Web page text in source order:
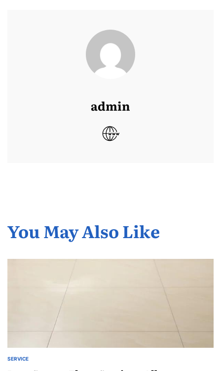
admin
You May Also Like
POSTED
SERVICE